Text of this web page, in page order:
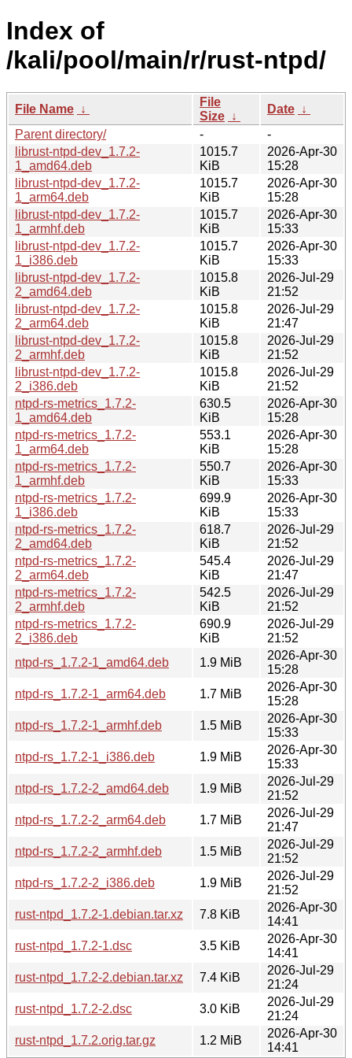
Index of
/kali/pool/main/r/rust-ntpd/
File Name ↓
File
Size ↓
Date ↓
Parent directory/
-
-
librust-ntpd-dev_1.7.2-
1_amd64.deb
1015.7
KiB
2026-Apr-30
15:28
librust-ntpd-dev_1.7.2-
1_arm64.deb
1015.7
KiB
2026-Apr-30
15:28
librust-ntpd-dev_1.7.2-
1_armhf.deb
1015.7
KiB
2026-Apr-30
15:33
librust-ntpd-dev_1.7.2-
1_i386.deb
1015.7
KiB
2026-Apr-30
15:33
librust-ntpd-dev_1.7.2-
2_amd64.deb
1015.8
KiB
2026-Jul-29
21:52
librust-ntpd-dev_1.7.2-
2_arm64.deb
1015.8
KiB
2026-Jul-29
21:47
librust-ntpd-dev_1.7.2-
2_armhf.deb
1015.8
KiB
2026-Jul-29
21:52
librust-ntpd-dev_1.7.2-
2_i386.deb
1015.8
KiB
2026-Jul-29
21:52
ntpd-rs-metrics_1.7.2-
1_amd64.deb
630.5
KiB
2026-Apr-30
15:28
ntpd-rs-metrics_1.7.2-
1_arm64.deb
553.1
KiB
2026-Apr-30
15:28
ntpd-rs-metrics_1.7.2-
1_armhf.deb
550.7
KiB
2026-Apr-30
15:33
ntpd-rs-metrics_1.7.2-
1_i386.deb
699.9
KiB
2026-Apr-30
15:33
ntpd-rs-metrics_1.7.2-
2_amd64.deb
618.7
KiB
2026-Jul-29
21:52
ntpd-rs-metrics_1.7.2-
2_arm64.deb
545.4
KiB
2026-Jul-29
21:47
ntpd-rs-metrics_1.7.2-
2_armhf.deb
542.5
KiB
2026-Jul-29
21:52
ntpd-rs-metrics_1.7.2-
2_i386.deb
690.9
KiB
2026-Jul-29
21:52
ntpd-rs_1.7.2-1_amd64.deb
1.9 MiB
2026-Apr-30
15:28
ntpd-rs_1.7.2-1_arm64.deb
1.7 MiB
2026-Apr-30
15:28
ntpd-rs_1.7.2-1_armhf.deb
1.5 MiB
2026-Apr-30
15:33
ntpd-rs_1.7.2-1_i386.deb
1.9 MiB
2026-Apr-30
15:33
ntpd-rs_1.7.2-2_amd64.deb
1.9 MiB
2026-Jul-29
21:52
ntpd-rs_1.7.2-2_arm64.deb
1.7 MiB
2026-Jul-29
21:47
ntpd-rs_1.7.2-2_armhf.deb
1.5 MiB
2026-Jul-29
21:52
ntpd-rs_1.7.2-2_i386.deb
1.9 MiB
2026-Jul-29
21:52
rust-ntpd_1.7.2-1.debian.tar.xz
7.8 KiB
2026-Apr-30
14:41
rust-ntpd_1.7.2-1.dsc
3.5 KiB
2026-Apr-30
14:41
rust-ntpd_1.7.2-2.debian.tar.xz
7.4 KiB
2026-Jul-29
21:24
rust-ntpd_1.7.2-2.dsc
3.0 KiB
2026-Jul-29
21:24
rust-ntpd_1.7.2.orig.tar.gz
1.2 MiB
2026-Apr-30
14:41